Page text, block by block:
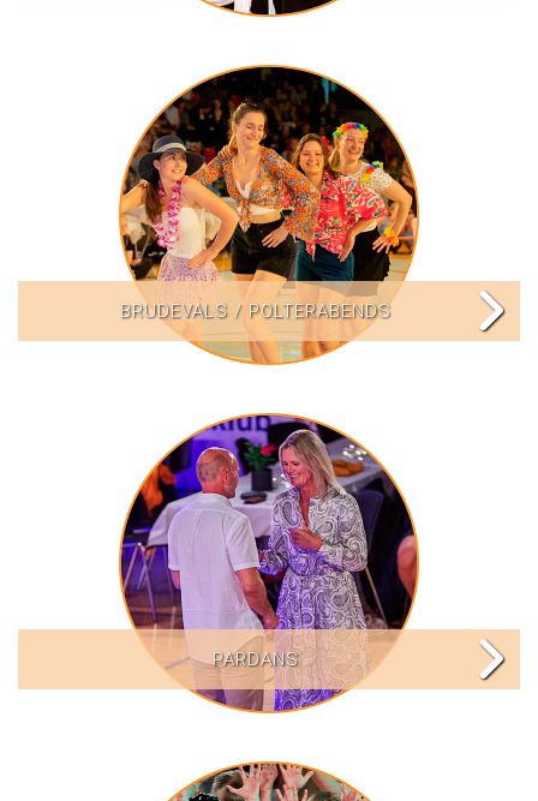
BRUDEVALS / POLTERABENDS
PARDANS